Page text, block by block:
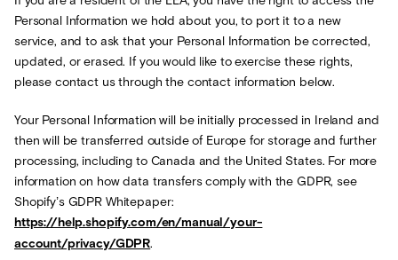
Personal Information we hold about you, to port it to a new
service, and to ask that your Personal Information be corrected,
updated, or erased. If you would like to exercise these rights,
please contact us through the contact information below.
Your Personal Information will be initially processed in Ireland and
then will be transferred outside of Europe for storage and further
processing, including to Canada and the United States. For more
information on how data transfers comply with the GDPR, see
Shopify’s GDPR Whitepaper:
https://help.shopify.com/en/manual/your-
account/privacy/GDPR.